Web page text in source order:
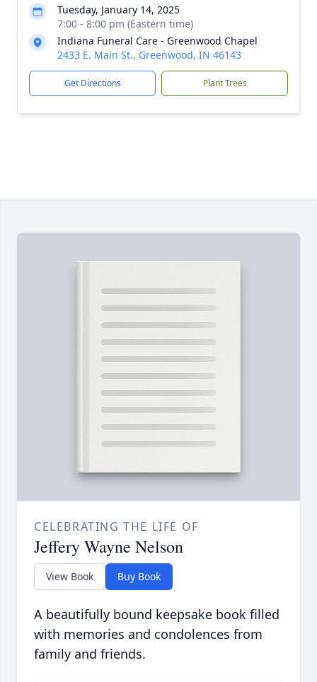
Tuesday, January 14, 2025
7:00 - 8:00 pm (Eastern time)
Indiana Funeral Care - Greenwood Chapel
2433 E. Main St., Greenwood, IN 46143
Get Directions Plant Trees
CELEBRATING THE LIFE OF
Jeffery Wayne Nelson
View Book Buy Book
A beautifully bound keepsake book filled
with memories and condolences from
family and friends.